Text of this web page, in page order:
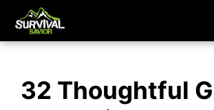
32 Thoughtful